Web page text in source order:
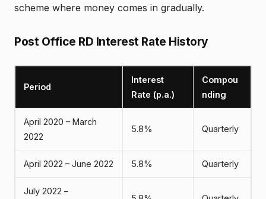
scheme where money comes in gradually.
Post Office RD Interest Rate History
Period
Interest
Rate (p.a.)
Compou
nding
April 2020 – March
2022
5.8% Quarterly
April 2022 – June 2022 5.8% Quarterly
July 2022 –